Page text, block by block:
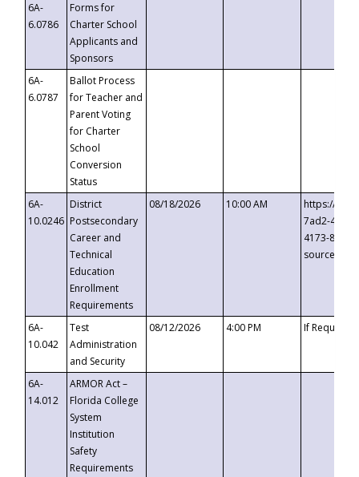
6A-
6.0786
Forms for
Charter School
Applicants and
Sponsors
6A-
6.0787
Ballot Process
for Teacher and
Parent Voting
for Charter
School
Conversion
Status
6A-
10.0246
District
Postsecondary
Career and
Technical
Education
Enrollment
Requirements
08/18/2026 10:00 AM
https://
7ad2-4249-
4173-8c1c-
6A-
10.042
Test
Administration
and Security
08/12/2026 4:00 PM If
6A-
14.012
ARMOR Act –
Florida College
System
Institution
Safety
Requirements